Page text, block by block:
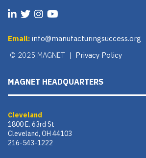
Email: info@manufacturingsuccess.org
© 2025 MAGNET | Privacy Policy
MAGNET HEADQUARTERS
Cleveland
1800 E. 63rd St
Cleveland, OH 44103
216-543-1222